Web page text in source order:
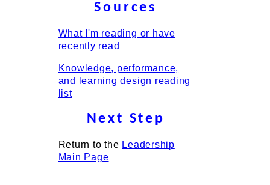
Sources
What I'm reading or have
recently read
Knowledge, performance,
and learning design reading
list
Next Step
Return to the Leadership
Main Page